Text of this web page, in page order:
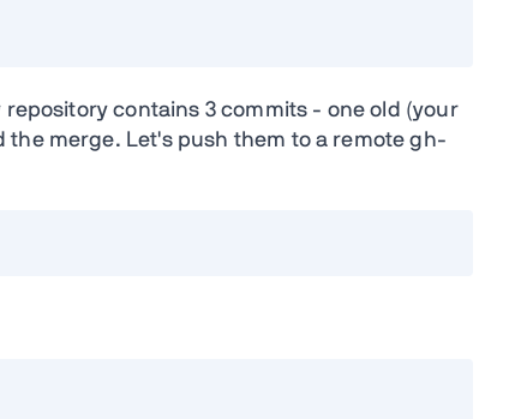
contains 3 commits - one old (your
merge. Let's push them to a remote gh-